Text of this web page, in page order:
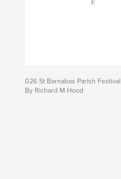
026 St Barnabas Parish Festival
By Richard M Hood